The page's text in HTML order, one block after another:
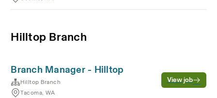
Hilltop Branch
Branch Manager - Hilltop
Hilltop Branch
Tacoma, WA
View job